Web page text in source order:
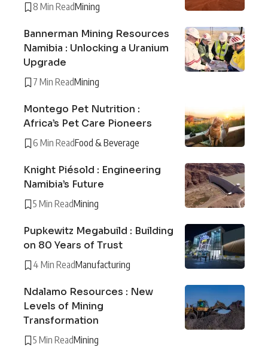
8 Min ReadMining
Bannerman Mining Resources
Namibia : Unlocking a Uranium
Upgrade
7 Min ReadMining
Montego Pet Nutrition :
Africa’s Pet Care Pioneers
6 Min ReadFood & Beverage
Knight Piésold : Engineering
Namibia’s Future
5 Min ReadMining
Pupkewitz Megabuild : Building
on 80 Years of Trust
4 Min ReadManufacturing
Ndalamo Resources : New
Levels of Mining
Transformation
5 Min ReadMining